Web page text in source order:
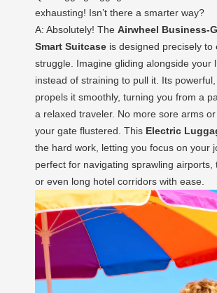
exhausting! Isn’t there a smarter way?
A: Absolutely! The Airwheel Business-
Smart Suitcase is designed precisely to
struggle. Imagine gliding alongside your
instead of straining to pull it. Its
propels it smoothly, turning you from a
a relaxed traveler. No more sore arms
your gate flustered. This Electric
the hard work, letting you focus on your
perfect for navigating sprawling airports,
or even long hotel corridors with ease.